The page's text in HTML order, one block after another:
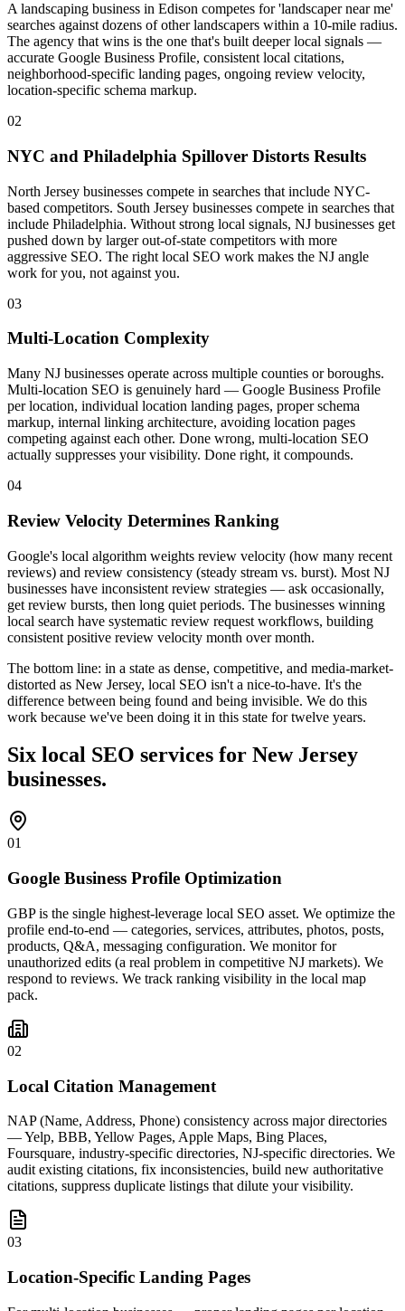
A landscaping business in Edison competes for 'landscaper near me'
searches against dozens of other landscapers within a 10-mile radius.
The agency that wins is the one that's built deeper local signals —
accurate Google Business Profile, consistent local citations,
neighborhood-specific landing pages, ongoing review velocity,
location-specific schema markup.
02
NYC and Philadelphia Spillover Distorts Results
North Jersey businesses compete in searches that include NYC-
based competitors. South Jersey businesses compete in searches that
include Philadelphia. Without strong local signals, NJ businesses get
pushed down by larger out-of-state competitors with more
aggressive SEO. The right local SEO work makes the NJ angle
work for you, not against you.
03
Multi-Location Complexity
Many NJ businesses operate across multiple counties or boroughs.
Multi-location SEO is genuinely hard — Google Business Profile
per location, individual location landing pages, proper schema
markup, internal linking architecture, avoiding location pages
competing against each other. Done wrong, multi-location SEO
actually suppresses your visibility. Done right, it compounds.
04
Review Velocity Determines Ranking
Google's local algorithm weights review velocity (how many recent
reviews) and review consistency (steady stream vs. burst). Most NJ
businesses have inconsistent review strategies — ask occasionally,
get review bursts, then long quiet periods. The businesses winning
local search have systematic review request workflows, building
consistent positive review velocity month over month.
The bottom line: in a state as dense, competitive, and media-market-
distorted as New Jersey, local SEO isn't a nice-to-have. It's the
difference between being found and being invisible. We do this
work because we've been doing it in this state for twelve years.
Six local SEO services for New Jersey
businesses.
01
Google Business Profile Optimization
GBP is the single highest-leverage local SEO asset. We optimize the
profile end-to-end — categories, services, attributes, photos, posts,
products, Q&A, messaging configuration. We monitor for
unauthorized edits (a real problem in competitive NJ markets). We
respond to reviews. We track ranking visibility in the local map
pack.
02
Local Citation Management
NAP (Name, Address, Phone) consistency across major directories
— Yelp, BBB, Yellow Pages, Apple Maps, Bing Places,
Foursquare, industry-specific directories, NJ-specific directories. We
audit existing citations, fix inconsistencies, build new authoritative
citations, suppress duplicate listings that dilute your visibility.
03
Location-Specific Landing Pages